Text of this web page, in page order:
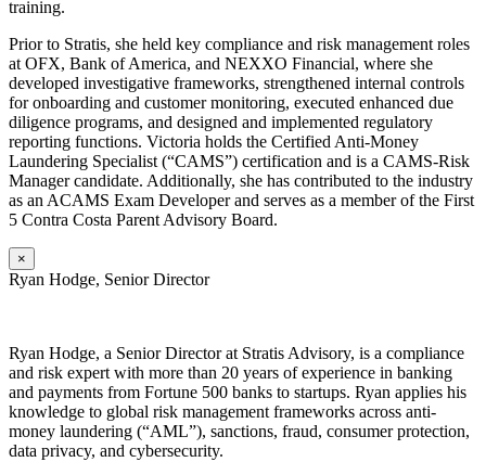
training.
Prior to Stratis, she held key compliance and risk management roles
at OFX, Bank of America, and NEXXO Financial, where she
developed investigative frameworks, strengthened internal controls
for onboarding and customer monitoring, executed enhanced due
diligence programs, and designed and implemented regulatory
reporting functions. Victoria holds the Certified Anti-Money
Laundering Specialist (“CAMS”) certification and is a CAMS-Risk
Manager candidate. Additionally, she has contributed to the industry
as an ACAMS Exam Developer and serves as a member of the First
5 Contra Costa Parent Advisory Board.
×
Ryan Hodge, Senior Director
Ryan Hodge, a Senior Director at Stratis Advisory, is a compliance
and risk expert with more than 20 years of experience in banking
and payments from Fortune 500 banks to startups. Ryan applies his
knowledge to global risk management frameworks across anti-
money laundering (“AML”), sanctions, fraud, consumer protection,
data privacy, and cybersecurity.